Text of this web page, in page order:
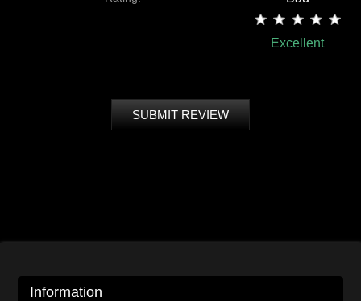
Excellent
SUBMIT REVIEW
Information